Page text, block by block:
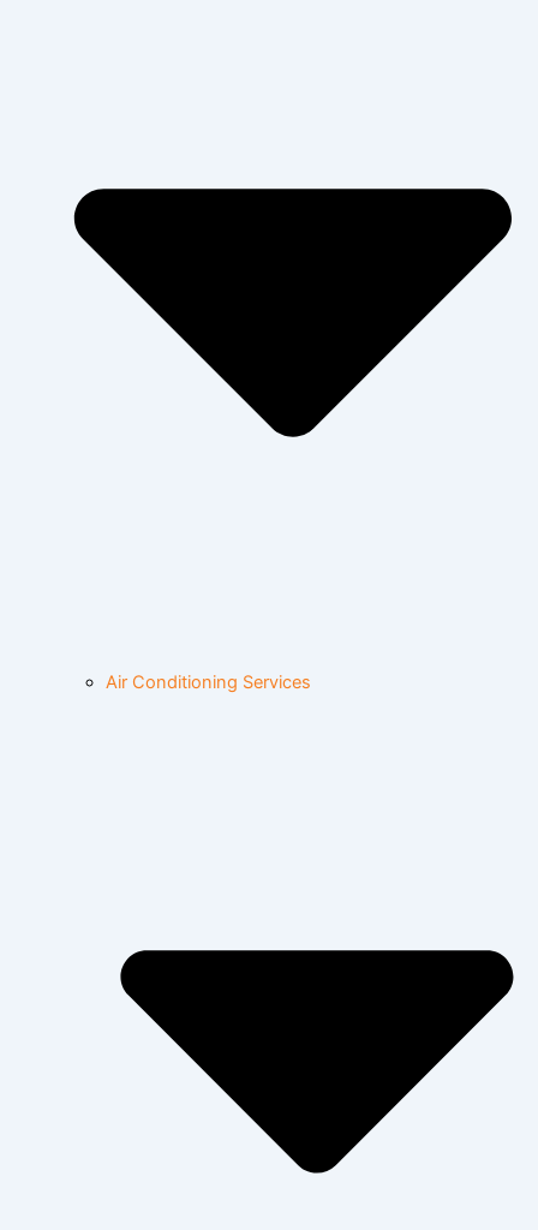
Air Conditioning Services